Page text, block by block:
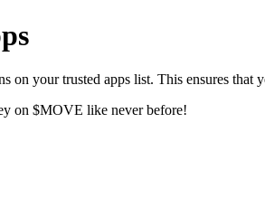
your trusted apps list. This ensures that
on $MOVE like never before!